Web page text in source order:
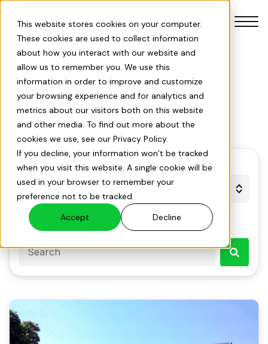
This website stores cookies on your computer.
These cookies are used to collect information
about how you interact with our website and
allow us to remember you. We use this
information in order to improve and customize
your browsing experience and for analytics and
metrics about our visitors both on this website
and other media. To find out more about the
cookies we use, see our Privacy Policy.
If you decline, your information won’t be tracked
when you visit this website. A single cookie will be
used in your browser to remember your
preference not to be tracked.
Accept
Decline
Our Products
Our Services
Solar Savings Index
About Us
Projects
Contact us
Solspan Blog
Posts by Admin
Filter by topic
Search the blog